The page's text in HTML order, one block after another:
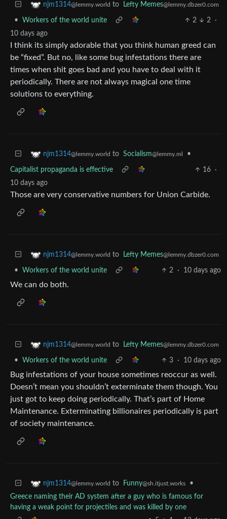
njm1314@lemmy.world to Lefty Memes@lemmy.dbzer0.com
• Workers of the world unite 2 2
·
10 days ago
I think its simply adorable that you think human greed can
be “fixed”. But no, like some bug infestations there are
times when shit goes bad and you have to deal with it
periodically. There are not always magical one time
solutions to everything.
njm1314@lemmy.world to Socialism@lemmy.ml •
Capitalist propaganda is effective 16
·
10 days ago
Those are very conservative numbers for Union Carbide.
njm1314@lemmy.world to Lefty Memes@lemmy.dbzer0.com
• Workers of the world unite 2 · 10 days ago
We can do both.
njm1314@lemmy.world to Lefty Memes@lemmy.dbzer0.com
• Workers of the world unite 3 · 10 days ago
Bug infestations of your house sometimes reoccur as well.
Doesn’t mean you shouldn’t exterminate them though. You
just got to keep doing periodically. That’s part of Home
Maintenance. Exterminating billionaires periodically is part
of society maintenance.
njm1314@lemmy.world to Funny@sh.itjust.works
•
Greece naming their AD system after a guy who is famous for
having a weak point for projectiles and was killed by one